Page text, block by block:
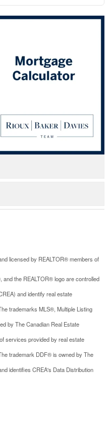
licensed by REALTOR® members of
the REALTOR® logo are controlled
and identify real estate
trademarks MLS®, Multiple Listing
by The Canadian Real Estate
services provided by real estate
trademark DDF® is owned by The
identifies CREA's Data Distribution